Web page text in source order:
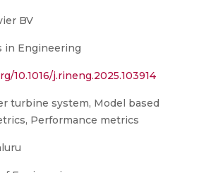
BV
in Engineering
10.1016/j.rineng.2025.103914
turbine system, Model based
Performance metrics